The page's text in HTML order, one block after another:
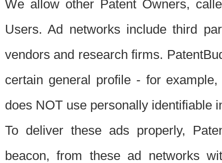
We allow other Patent Owners,
Users. Ad networks include third
vendors and research firms.
certain general profile - for
does NOT use personally identifiable
To deliver these ads properly,
beacon, from these ad networks